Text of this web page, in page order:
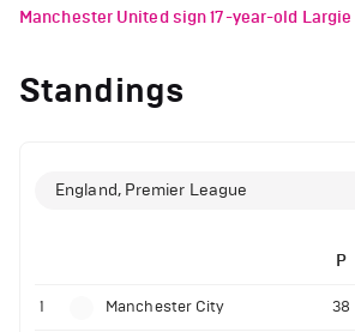
Manchester United sign 17-year-old Largie
Standings
England, Premier League
P
1 Manchester City 38